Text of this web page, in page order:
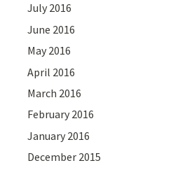
July 2016
June 2016
May 2016
April 2016
March 2016
February 2016
January 2016
December 2015